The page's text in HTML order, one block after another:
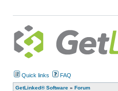
Quick links FAQ
GetLinked® Software » Forum